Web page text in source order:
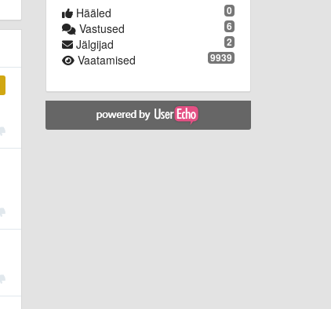
0
Hääled
6
Vastused
2
Jälgijad
9939
Vaatamised